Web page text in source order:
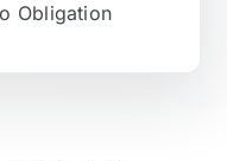
Obligation